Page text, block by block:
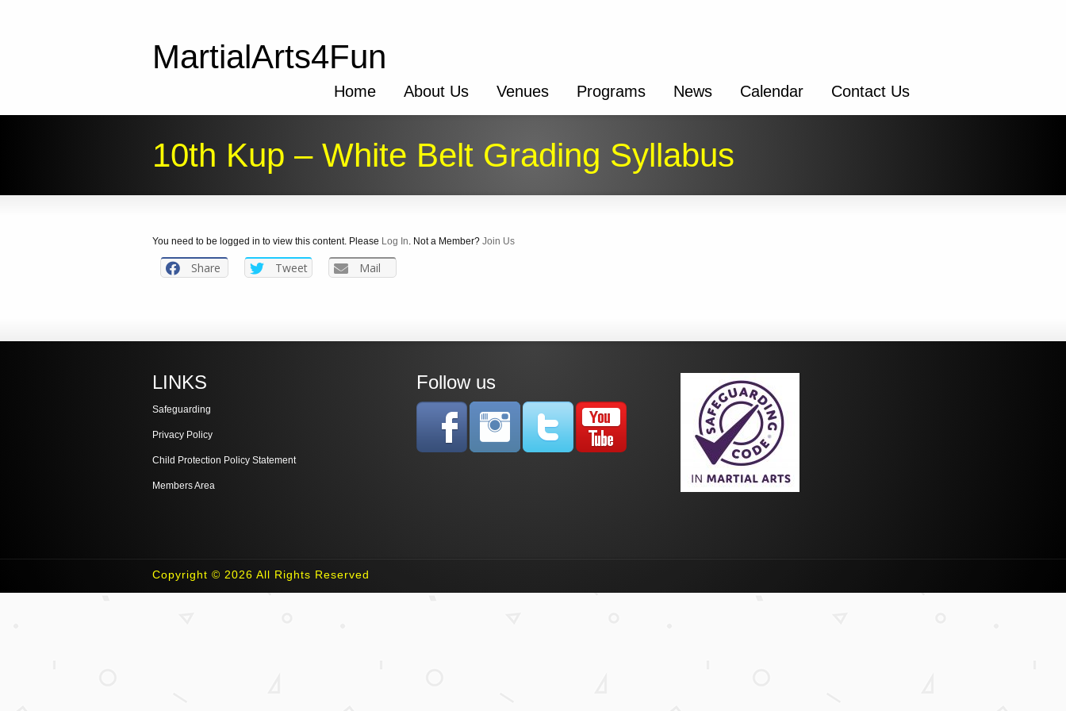
MartialArts4Fun
Home About Us Venues Programs News Calendar Contact Us
10th Kup – White Belt Grading Syllabus
You need to be logged in to view this content. Please Log In. Not a Member? Join Us
Share Tweet Mail
LINKS
Safeguarding
Privacy Policy
Child Protection Policy Statement
Members Area
Follow us
Copyright © 2026 All Rights Reserved